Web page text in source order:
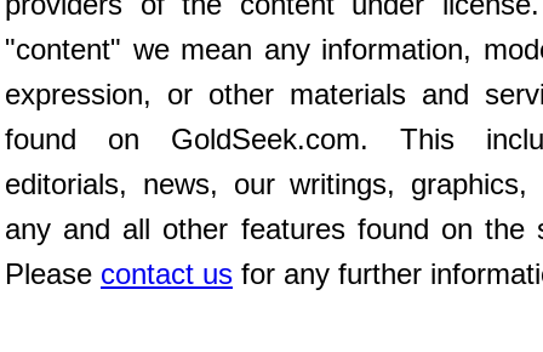
"content" we mean any information,
expression, or other materials and
found on GoldSeek.com. This
editorials, news, our writings, graphics,
any and all other features found on the
Please contact us for any further